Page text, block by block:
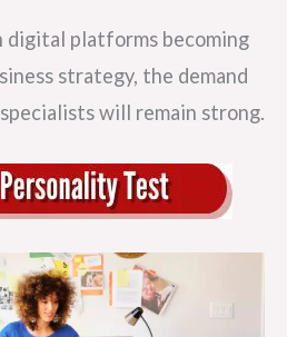
platforms becoming
strategy, the demand
will remain strong.